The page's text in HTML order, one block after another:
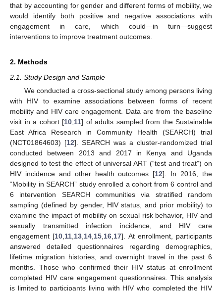
that by accounting for gender and different forms of mobility, we
would identify both positive and negative associations with
engagement in care, which could—in turn—suggest
interventions to improve treatment outcomes.
2. Methods
2.1. Study Design and Sample
We conducted a cross-sectional study among persons living
with HIV to examine associations between forms of recent
mobility and HIV care engagement. Data are from the baseline
visit in a cohort [10 11] of adults sampled from the Sustainable
East Africa Research in Community Health (SEARCH) trial
(NCT01864603) [12]. SEARCH was a cluster-randomized trial
conducted between 2013 and 2017 in Kenya and Uganda
designed to test the effect of universal ART (“test and treat”) on
HIV incidence and other health outcomes [12]. In 2016, the
“Mobility in SEARCH” study enrolled a cohort from 6 control and
6 intervention SEARCH communities via stratified random
sampling (defined by gender, HIV status, and prior mobility) to
examine the impact of mobility on sexual risk behavior, HIV and
sexually transmitted infection incidence, and HIV care
engagement [10 11 13 14 15 16 17]. At enrollment, participants
answered detailed questionnaires regarding demographics,
lifetime migration histories, and overnight travel in the past 6
months. Those who confirmed their HIV status at enrollment
completed HIV care engagement questionnaires. This analysis
is limited to participants living with HIV who completed the HIV